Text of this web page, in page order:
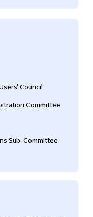
Council
Committee
Sub-Committee